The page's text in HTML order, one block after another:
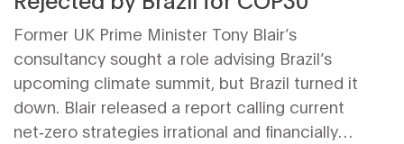
Former UK Prime Minister Tony Blair’s
consultancy sought a role advising Brazil’s
upcoming climate summit, but Brazil turned it
down. Blair released a report calling current
net‑zero strategies irrational and financially